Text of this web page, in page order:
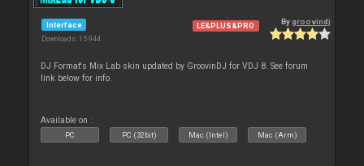
Interface
Downloads: 15 944
LE&PLUS&PRO Bygroovindj
DJ Format's Mix Lab skin updated by GroovinDJ for VDJ 8. See forum
link below for info.
Available on :
PC PC (32bit) Mac (Intel) Mac (Arm)